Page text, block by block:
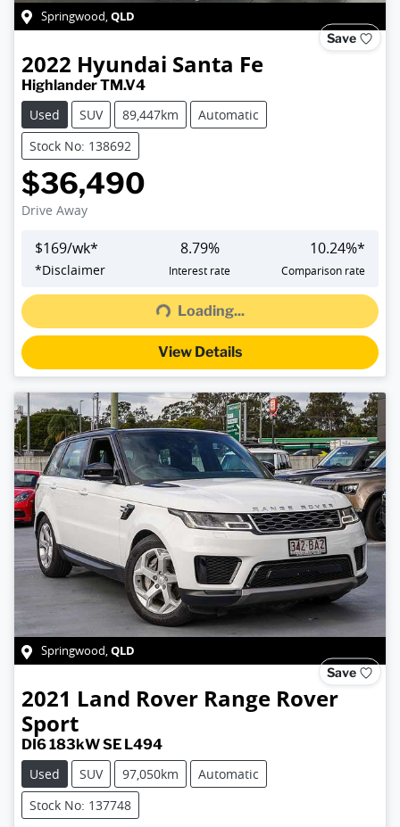
Springwood,QLD
Save
2022 Hyundai Santa Fe
Highlander TM.V4
Used
SUV 89,447km
Automatic
Stock No: 138692
$36,490
Drive Away
$169/wk*
*Disclaimer
8.79%
Interest rate
10.24%*
Comparison rate
Loading...
Loading...
View Details
Springwood,QLD
Save
2021 Land Rover Range Rover
Sport
DI6 183kW SE L494
Used
SUV 97,050km
Automatic
Stock No: 137748